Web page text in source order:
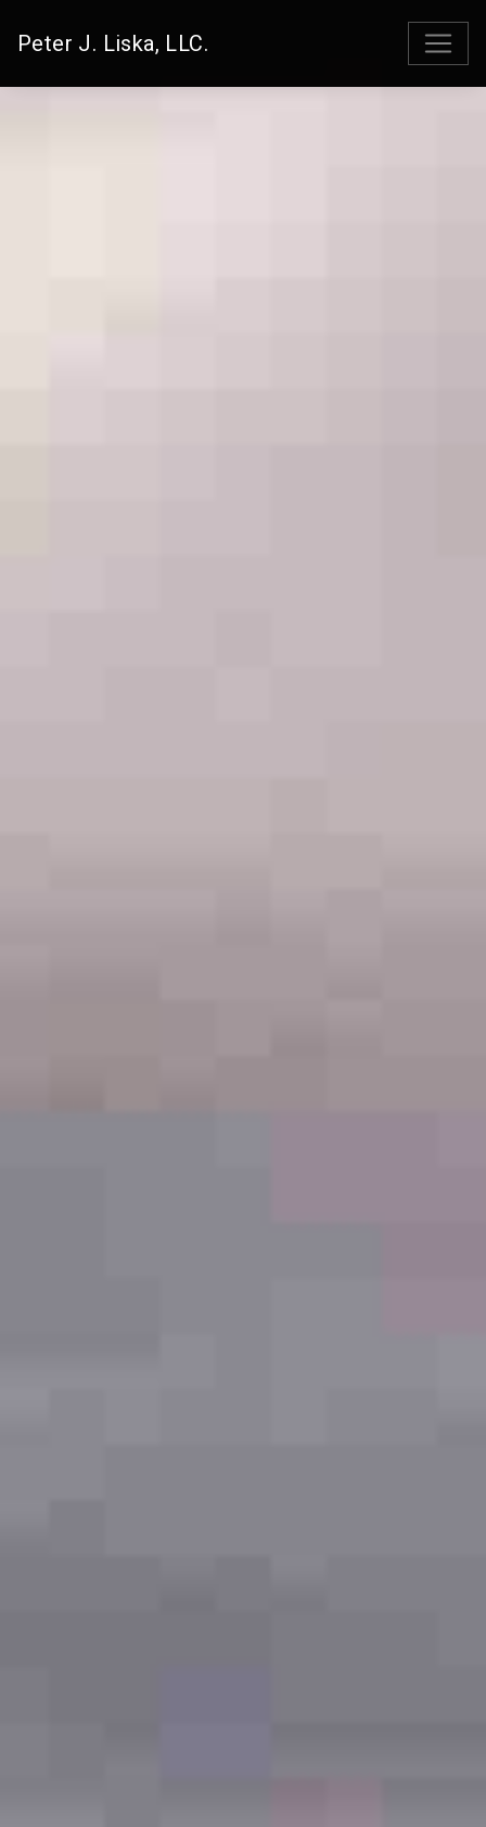
Peter J. Liska, LLC.